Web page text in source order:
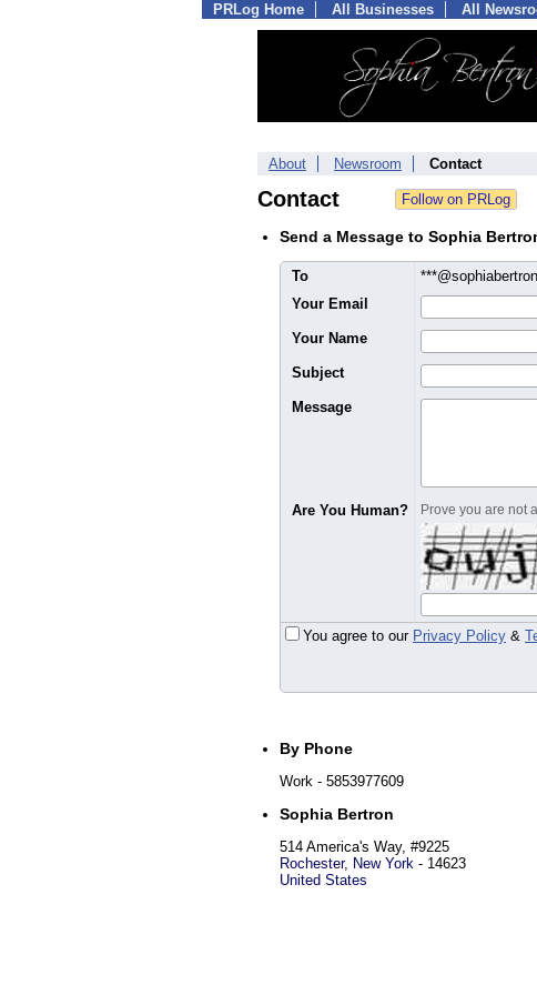
PRLog Home All Businesses All
About Newsroom Contact
Contact
Send a Message to Sophia
To
Your Email
Your Name
Subject
Message
Are You Human? Prove you are not
You agree to our Privacy Policy &
By Phone
Work - 5853977609
Sophia Bertron
514 America's Way, #9225
Rochester, New York - 14623
United States